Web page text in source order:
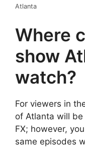
Atlanta
Where
show
watch?
For viewers in
of Atlanta will
FX; however,
same episodes